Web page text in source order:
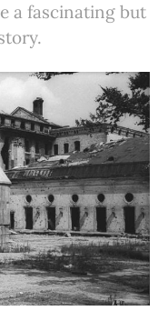
a fascinating but